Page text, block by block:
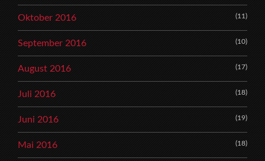
Oktober 2016 (11)
September 2016 (10)
August 2016 (17)
Juli 2016 (18)
Juni 2016 (19)
Mai 2016 (18)